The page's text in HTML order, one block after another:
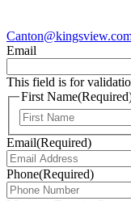
Email
This field is for
First Name
Email(Required)
Phone(Required)